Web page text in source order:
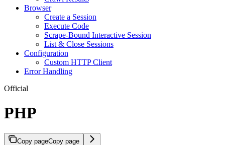
Browser
Create a Session
Execute Code
Scrape-Bound Interactive Session
List & Close Sessions
Configuration
Custom HTTP Client
Error Handling
Official
PHP
Copy pageCopy page